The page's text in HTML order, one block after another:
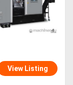
View Listing